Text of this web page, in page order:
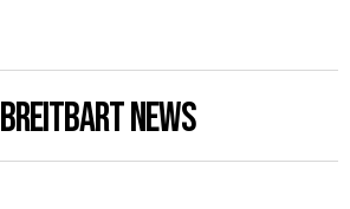
BREITBART NEWS